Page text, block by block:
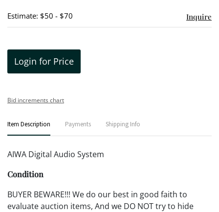
Estimate: $50 - $70 Inquire
Login for Price
Bid increments chart
Item Description Payments Shipping Info
AIWA Digital Audio System
Condition
BUYER BEWARE!!! We do our best in good faith to
evaluate auction items, And we DO NOT try to hide